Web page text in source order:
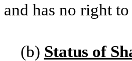
and has no right
(b) Status of